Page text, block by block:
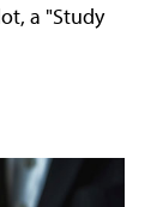
a "Study